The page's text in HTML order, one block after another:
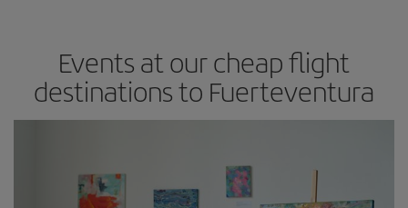
Events at our cheap flight
destinations to Fuerteventura